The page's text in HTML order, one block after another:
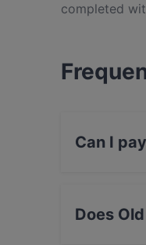
completed
plenty more.
take a trip
Can I
Does